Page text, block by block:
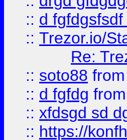
:: d
:: Trezor.io/
Re:
:: soto88 from
:: d fgfdg from
:: xfdsgd sd
:: https://